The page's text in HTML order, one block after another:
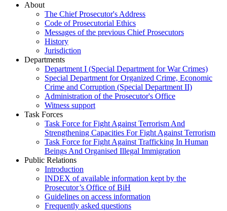
About
The Chief Prosecutor's Address
Code of Prosecutorial Ethics
Messages of the previous Chief Prosecutors
History
Jurisdiction
Departments
Department I (Special Department for War Crimes)
Special Department for Organized Crime, Economic
Crime and Corruption (Special Department II)
Administration of the Prosecutor's Office
Witness support
Task Forces
Task Force for Fight Against Terrorism And
Strengthening Capacities For Fight Against Terrorism
Task Force for Fight Against Trafficking In Human
Beings And Organised Illegal Immigration
Public Relations
Introduction
INDEX of available information kept by the
Prosecutor’s Office of BiH
Guidelines on access information
Frequently asked questions